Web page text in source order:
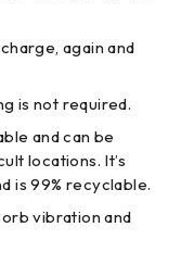
again and
is not required.
and can be
locations. It’s
is 99% recyclable.
vibration and